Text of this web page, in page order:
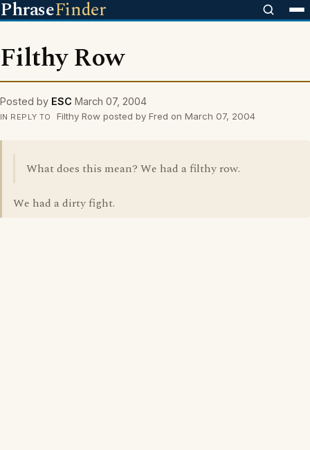
PhraseFinder
Filthy Row
Posted by ESC March 07, 2004
IN REPLY TO Filthy Row posted by Fred on March 07, 2004
What does this mean? We had a filthy row.
We had a dirty fight.